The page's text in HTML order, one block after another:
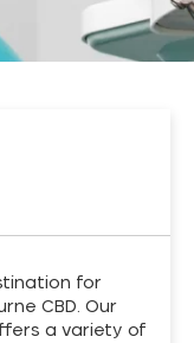
for
CBD. Our
a variety of